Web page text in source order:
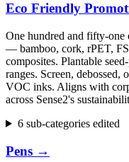
Eco Friendly
One hundred and fifty-one
— bamboo, cork, rPET,
composites. Plantable
ranges. Screen,
VOC inks. Aligns with
across Sense2's
6 sub-categories edited
Pens →